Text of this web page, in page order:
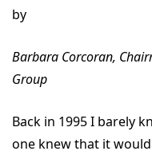
by
Barbara Corcoran,
Group
Back in 1995 I barely
one knew that it